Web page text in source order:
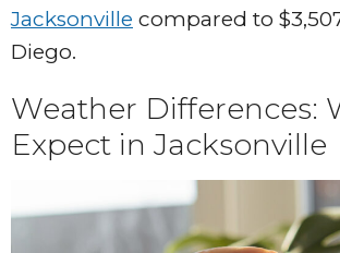
Jacksonville compared to
Diego.
Weather Differences:
Expect in Jacksonville